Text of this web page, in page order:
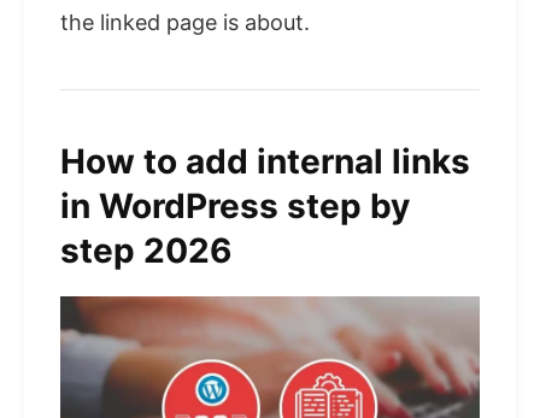
the linked page is about.
How to add internal links
in WordPress step by
step 2026